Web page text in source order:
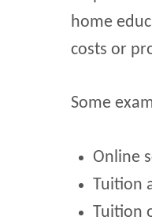
home
costs or
Some
Online
Tuition
Tuition